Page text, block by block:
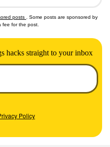
posts
. Some posts are sponsored by
fee for the post.
hacks straight to your inbox
Policy